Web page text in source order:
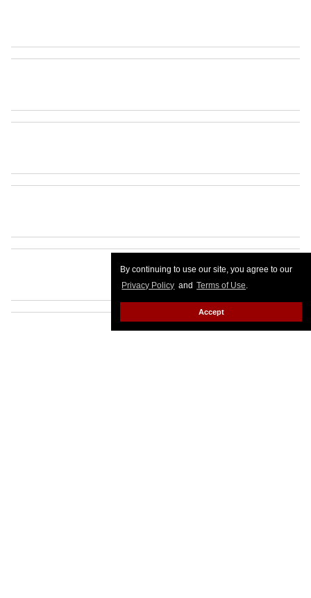
By continuing to use our site, you agree to our
Privacy Policy and Terms of Use.
Accept